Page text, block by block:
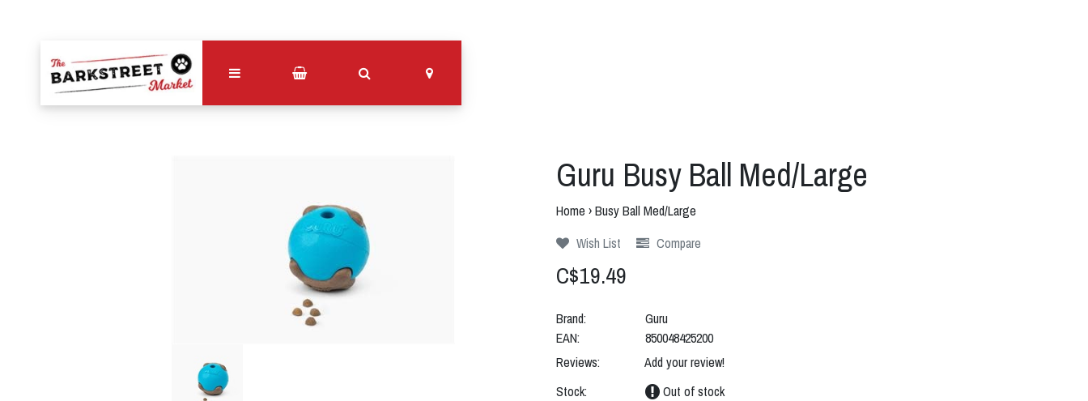
Guru Busy Ball Med/Large
Home ›Busy Ball Med/Large
Wish List
Compare
C$19.49
Brand:
Guru
EAN:
850048425200
Reviews:
Add your review!
Stock:
Out of stock